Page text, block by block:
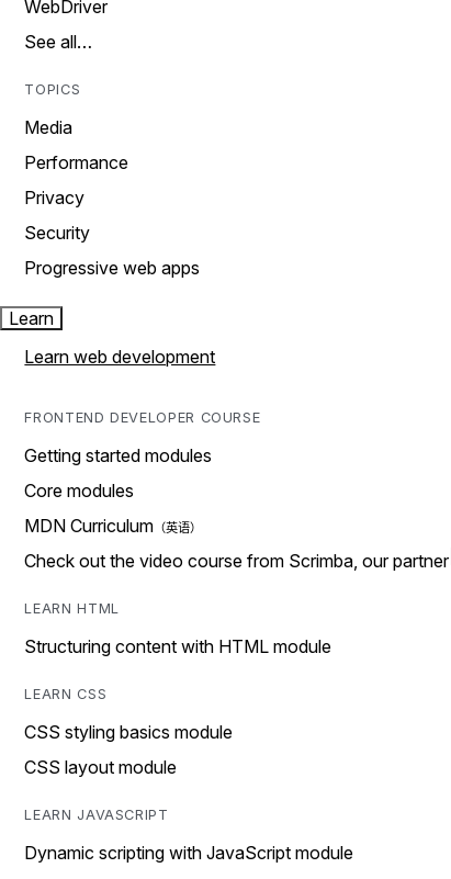
WebDriver
See all…
TOPICS
Media
Performance
Privacy
Security
Progressive web apps
Learn
Learn web development
FRONTEND DEVELOPER COURSE
Getting started modules
Core modules
MDN Curriculum
Check out the video course from Scrimba, our partner
LEARN HTML
Structuring content with HTML module
LEARN CSS
CSS styling basics module
CSS layout module
LEARN JAVASCRIPT
Dynamic scripting with JavaScript module